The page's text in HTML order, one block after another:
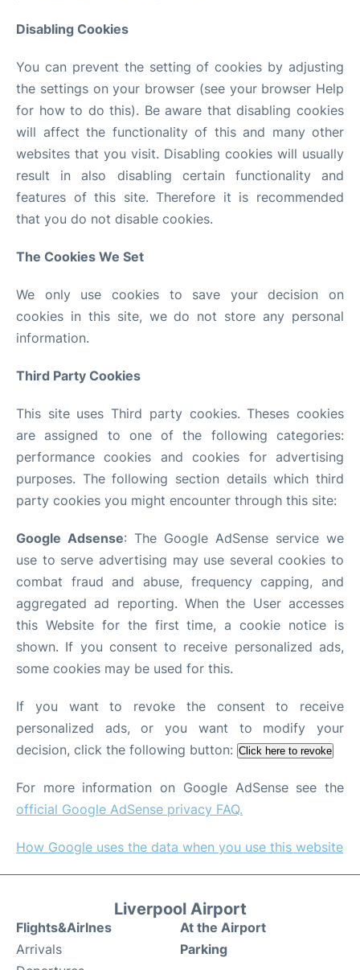
Disabling Cookies
You can prevent the setting of cookies by adjusting
the settings on your browser (see your browser Help
for how to do this). Be aware that disabling cookies
will affect the functionality of this and many other
websites that you visit. Disabling cookies will usually
result in also disabling certain functionality and
features of this site. Therefore it is recommended
that you do not disable cookies.
The Cookies We Set
We only use cookies to save your decision on
cookies in this site, we do not store any personal
information.
Third Party Cookies
This site uses Third party cookies. Theses cookies
are assigned to one of the following categories:
performance cookies and cookies for advertising
purposes. The following section details which third
party cookies you might encounter through this site:
Google Adsense: The Google AdSense service we
use to serve advertising may use several cookies to
combat fraud and abuse, frequency capping, and
aggregated ad reporting. When the User accesses
this Website for the first time, a cookie notice is
shown. If you consent to receive personalized ads,
some cookies may be used for this.
If you want to revoke the consent to receive
personalized ads, or you want to modify your
decision, click the following button: Click here to revoke
For more information on Google AdSense see the
official Google AdSense privacy FAQ.
How Google uses the data when you use this website
Liverpool Airport
Flights&Airlnes
Arrivals
At the Airport
Parking